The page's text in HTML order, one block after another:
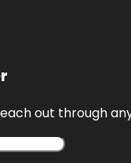
out through